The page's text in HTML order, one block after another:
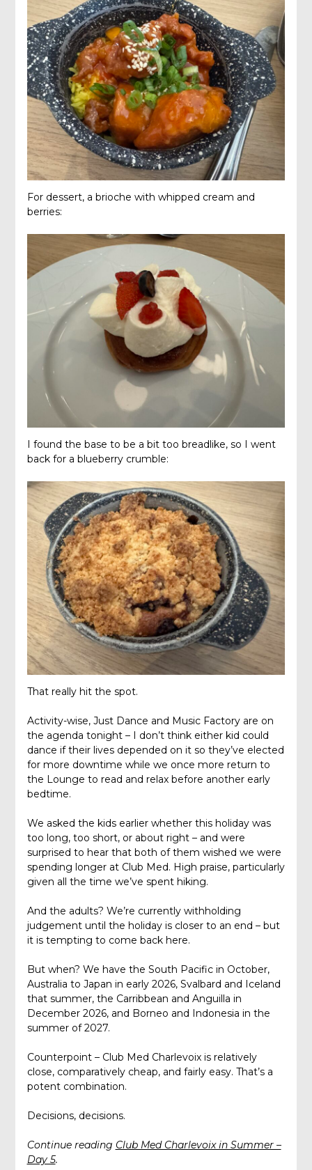
For dessert, a brioche with whipped cream and
berries:
I found the base to be a bit too breadlike, so I went
back for a blueberry crumble:
That really hit the spot.
Activity-wise, Just Dance and Music Factory are on
the agenda tonight – I don’t think either kid could
dance if their lives depended on it so they’ve elected
for more downtime while we once more return to
the Lounge to read and relax before another early
bedtime.
We asked the kids earlier whether this holiday was
too long, too short, or about right – and were
surprised to hear that both of them wished we were
spending longer at Club Med. High praise, particularly
given all the time we’ve spent hiking.
And the adults? We’re currently withholding
judgement until the holiday is closer to an end – but
it is tempting to come back here.
But when? We have the South Pacific in October,
Australia to Japan in early 2026, Svalbard and Iceland
that summer, the Carribbean and Anguilla in
December 2026, and Borneo and Indonesia in the
summer of 2027.
Counterpoint – Club Med Charlevoix is relatively
close, comparatively cheap, and fairly easy. That’s a
potent combination.
Decisions, decisions.
Continue reading Club Med Charlevoix in Summer –
Day 5.